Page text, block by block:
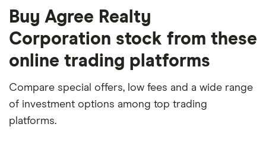
Buy Agree Realty
Corporation stock from these
online trading platforms
Compare special offers, low fees and a wide range
of investment options among top trading
platforms.